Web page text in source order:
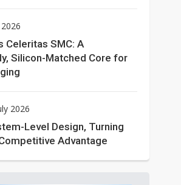
Celeritas SMC: A
Silicon-Matched Core for
2026
Level Design, Turning
Advantage